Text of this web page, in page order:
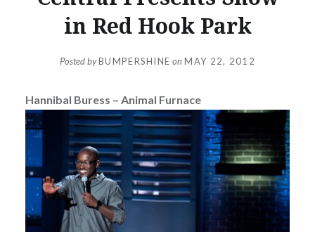
in Red Hook Park
Posted byBUMPERSHINE onMAY 22, 2012
Hannibal Buress – Animal Furnace